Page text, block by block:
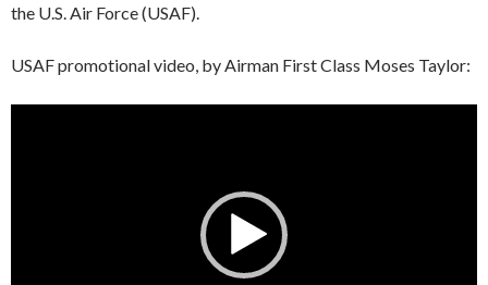
the U.S. Air Force (USAF).
USAF promotional video, by Airman First Class Moses Taylor: